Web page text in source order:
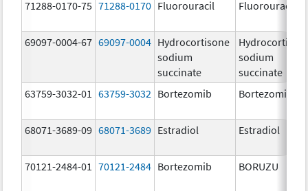
71288-0170-75 71288-0170 Fluorouracil Fluorouracil
69097-0004-67 69097-0004 Hydrocortisone
sodium
succinate
sodium
succinate
63759-3032-01
63759-3032 Bortezomib Bortezomib
68071-3689-09 68071-3689 Estradiol Estradiol
70121-2484-01 70121-2484 Bortezomib BORUZU